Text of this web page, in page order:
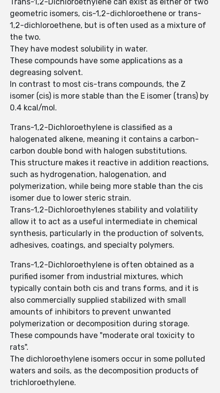
geometric isomers, cis-1,2-dichloroethene or trans-
1,2-dichloroethene, but is often used as a mixture of
the two.
They have modest solubility in water.
These compounds have some applications as a
degreasing solvent.
In contrast to most cis-trans compounds, the Z
isomer (cis) is more stable than the E isomer (trans) by
0.4 kcal/mol.
Trans-1,2-Dichloroethylene is classified as a
halogenated alkene, meaning it contains a carbon-
carbon double bond with halogen substitutions.
This structure makes it reactive in addition reactions,
such as hydrogenation, halogenation, and
polymerization, while being more stable than the cis
isomer due to lower steric strain.
Trans-1,2-Dichloroethylenes stability and volatility
allow it to act as a useful intermediate in chemical
synthesis, particularly in the production of solvents,
adhesives, coatings, and specialty polymers.
Trans-1,2-Dichloroethylene is often obtained as a
purified isomer from industrial mixtures, which
typically contain both cis and trans forms, and it is
also commercially supplied stabilized with small
amounts of inhibitors to prevent unwanted
polymerization or decomposition during storage.
These compounds have "moderate oral toxicity to
rats".
The dichloroethylene isomers occur in some polluted
waters and soils, as the decomposition products of
trichloroethylene.